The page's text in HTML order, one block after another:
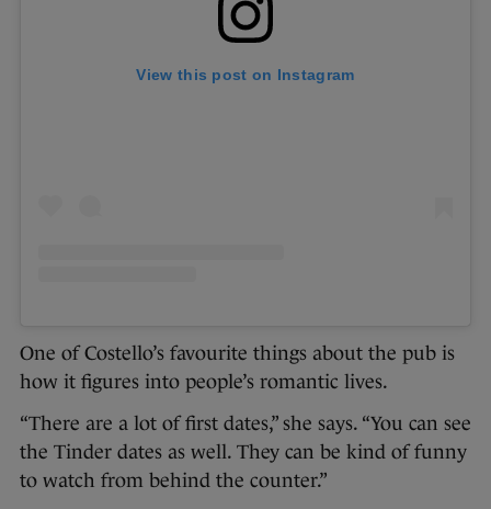
View this post on Instagram
One of Costello’s favourite things about the pub is
how it figures into people’s romantic lives.
“There are a lot of first dates,” she says. “You can see
the Tinder dates as well. They can be kind of funny
to watch from behind the counter.”